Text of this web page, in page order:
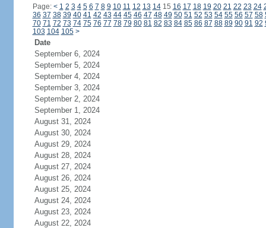
Page: < 1 2 3 4 5 6 7 8 9 10 11 12 13 1415 16 17 18 19 20 21 22 23 24
36 37 38 39 40 41 42 43 44 45 46 47 48 49 50 51 52 53 54 55 56 57 58
70 71 72 73 74 75 76 77 78 79 80 81 82 83 84 85 86 87 88 89 90 91 92
103 104 105 >
Date
September 6, 2024
September 5, 2024
September 4, 2024
September 3, 2024
September 2, 2024
September 1, 2024
August 31, 2024
August 30, 2024
August 29, 2024
August 28, 2024
August 27, 2024
August 26, 2024
August 25, 2024
August 24, 2024
August 23, 2024
August 22, 2024